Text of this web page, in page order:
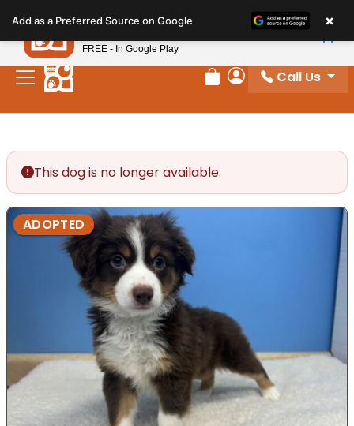
note:
This
website
includes
Review Order
My Account
Call Us
This dog is no longer available.
ADOPTED
Add as a Preferred Source on Google ×
Petland
FREE - In Google Play